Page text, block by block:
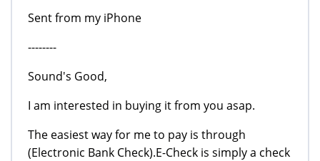
Sent from my iPhone
--------
Sound's Good,
I am interested in buying it from you asap.
The easiest way for me to pay is through
(Electronic Bank Check).E-Check is simply a check